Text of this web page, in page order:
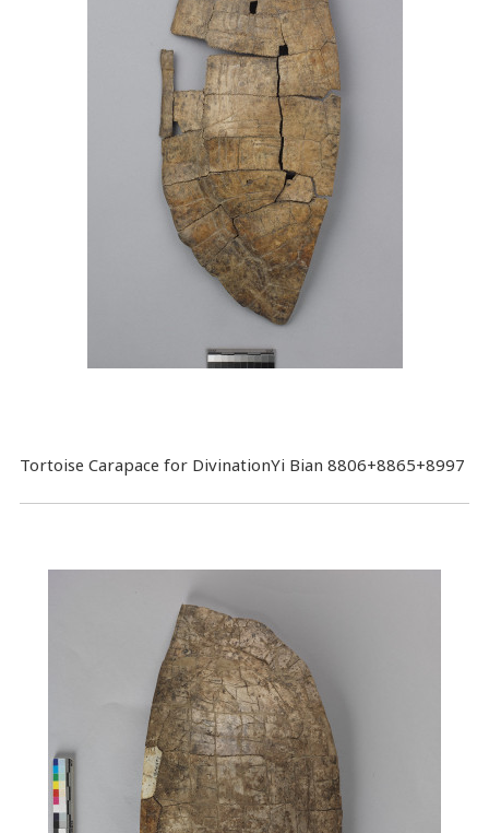
Tortoise Carapace for DivinationYi Bian 8806+8865+8997